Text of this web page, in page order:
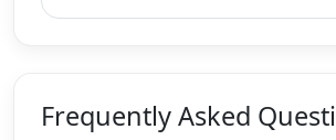
Frequently Asked